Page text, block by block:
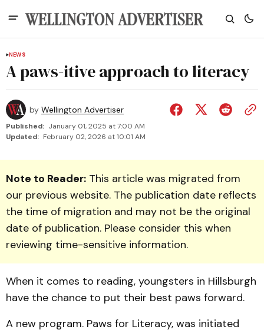
NEWS
A paws-itive approach to literacy
by Wellington Advertiser
Published: January 01, 2025 at 7:00 AM
Updated: February 02, 2026 at 10:01 AM
Note to Reader: This article was migrated from
our previous website. The publication date reflects
the time of migration and may not be the original
date of publication. Please consider this when
reviewing time-sensitive information.
When it comes to reading, youngsters in Hillsburgh
have the chance to put their best paws forward.
A new program. Paws for Literacy, was initiated